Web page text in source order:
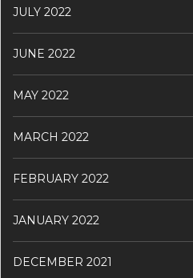
JULY 2022
JUNE 2022
MAY 2022
MARCH 2022
FEBRUARY 2022
JANUARY 2022
DECEMBER 2021